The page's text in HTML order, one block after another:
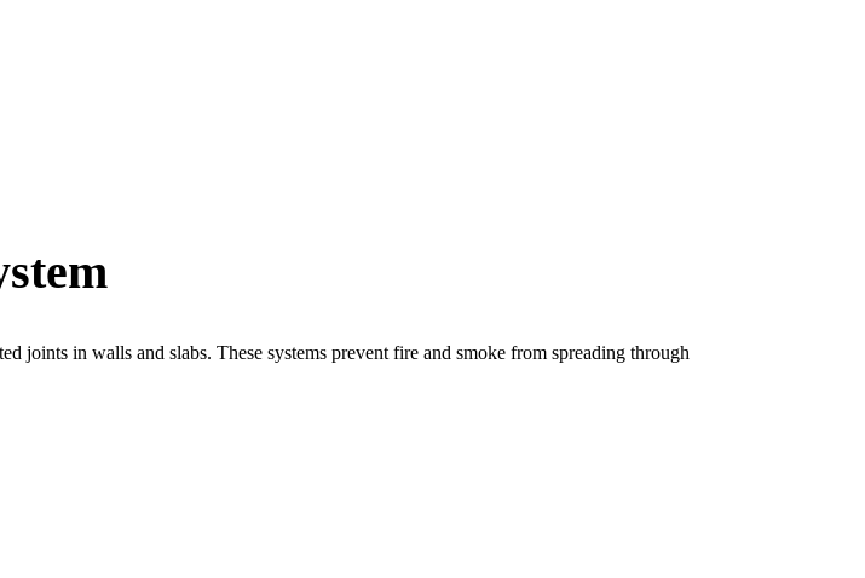
joints in walls and slabs. These systems prevent fire and smoke from spreading through